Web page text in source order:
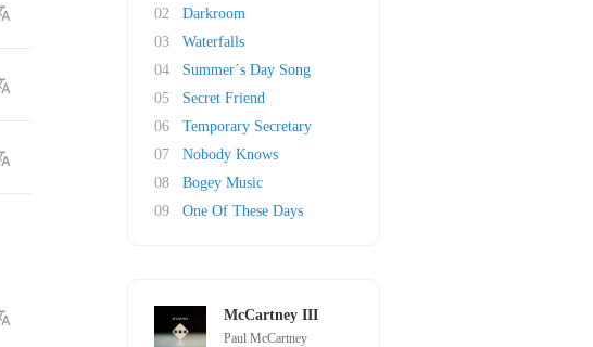
02
Darkroom
03
Waterfalls
04
Summer´s Day Song
05
Secret Friend
06
Temporary Secretary
07
Nobody Knows
08
Bogey Music
09
One Of These Days
McCartney III
Paul McCartney